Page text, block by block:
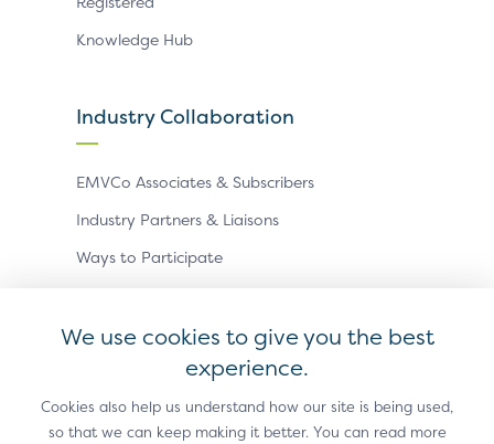
Knowledge Hub
Industry Collaboration
EMVCo Associates & Subscribers
Industry Partners & Liaisons
Ways to Participate
Privacy PolicyAccessibility Statement
Terms of UseSitemapCookie Settings
We use cookies to give you the best
experience.
Cookies also help us understand how our site is being used,
so that we can keep making it better. You can read more